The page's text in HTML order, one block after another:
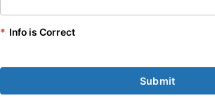
* Info is Correct